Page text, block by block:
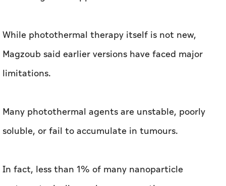
While photothermal therapy itself is not new,
Magzoub said earlier versions have faced major
limitations.
Many photothermal agents are unstable, poorly
soluble, or fail to accumulate in tumours.
In fact, less than 1% of many nanoparticle